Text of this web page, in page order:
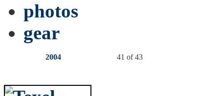
photos
gear
2004 41 of 43